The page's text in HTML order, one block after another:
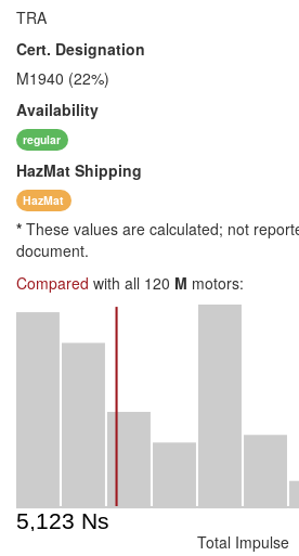
TRA
Cert. Designation
M1940 (22%)
Availability
regular
HazMat Shipping
HazMat
* These values are calculated; not
document.
Compared with all 120 M motors:
Total Impulse